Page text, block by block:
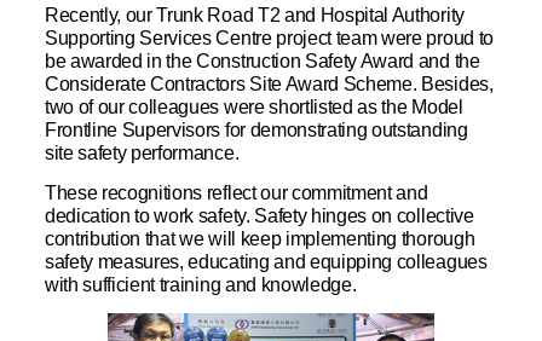
Recently, our Trunk Road T2 and Hospital Authority
Supporting Services Centre project team were proud to
be awarded in the Construction Safety Award and the
Considerate Contractors Site Award Scheme. Besides,
two of our colleagues were shortlisted as the Model
Frontline Supervisors for demonstrating outstanding
site safety performance.
These recognitions reflect our commitment and
dedication to work safety. Safety hinges on collective
contribution that we will keep implementing thorough
safety measures, educating and equipping colleagues
with sufficient training and knowledge.